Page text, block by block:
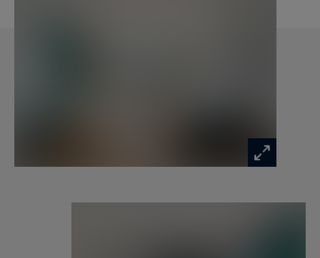
property captivates with the impeccable quality
of its features and the excellence of its finishes. A